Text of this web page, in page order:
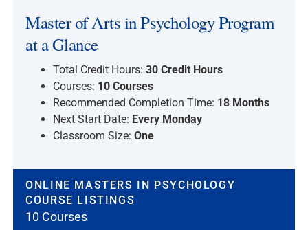
Master of Arts in Psychology Program
at a Glance
Total Credit Hours:30 Credit Hours
Courses: 10 Courses
Recommended Completion Time: 18 Months
Next Start Date: Every Monday
Classroom Size:One
ONLINE MASTERS IN PSYCHOLOGY
COURSE LISTINGS
10 Courses